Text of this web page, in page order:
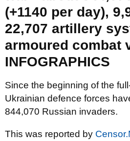
(+1140 per day),
22,707 artillery
armoured combat
INFOGRAPHICS
Since the beginning of the
Ukrainian defence forces
844,070 Russian invaders.
This was reported by